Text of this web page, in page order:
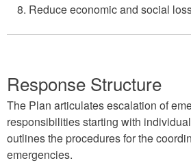
p
i
c
Reduce economic and social
Response Structure
The Plan articulates escalation of
responsibilities starting with
outlines the procedures for the
emergencies.